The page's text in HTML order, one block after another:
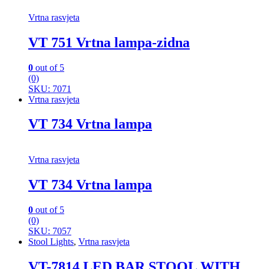
Vrtna rasvjeta
VT 751 Vrtna lampa-zidna
0 out of 5
(0)
SKU: 7071
Vrtna rasvjeta
VT 734 Vrtna lampa
Vrtna rasvjeta
VT 734 Vrtna lampa
0 out of 5
(0)
SKU: 7057
Stool Lights, Vrtna rasvjeta